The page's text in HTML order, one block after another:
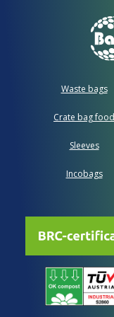
Waste bags
Crate bag food
Sleeves
Incobags